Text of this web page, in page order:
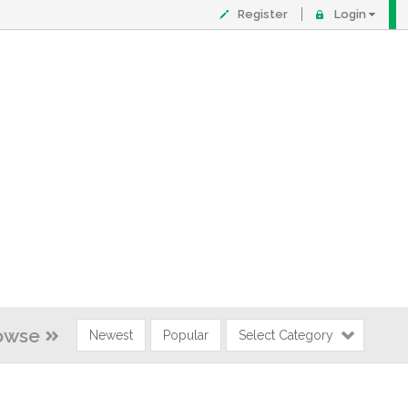
Register Login
Newest Popular Select Category